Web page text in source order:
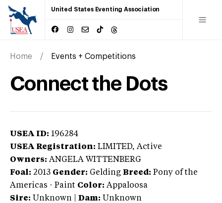
United States Eventing Association
Home Events + Competitions
Connect the Dots
USEA ID: 196284
USEA Registration: LIMITED, Active
Owners: ANGELA WITTENBERG
Foal: 2013 Gender: Gelding Breed: Pony of the
Americas - Paint Color: Appaloosa
Sire: Unknown Dam: Unknown